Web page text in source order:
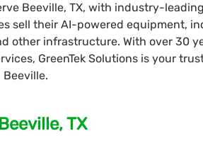
Beeville, TX, with industry-
sell their AI-powered equipment,
other infrastructure. With over 30
GreenTek Solutions is your
TX